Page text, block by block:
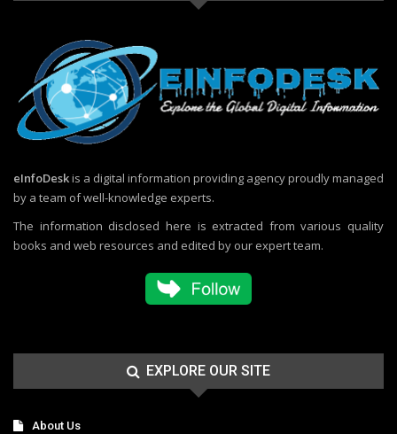
eInfoDeskis a digital information providing agency proudly managed
by a team of well-knowledge experts.
The information disclosed here is extracted from various quality
books and web resources and edited by our expert team.
EXPLORE OUR SITE
About Us